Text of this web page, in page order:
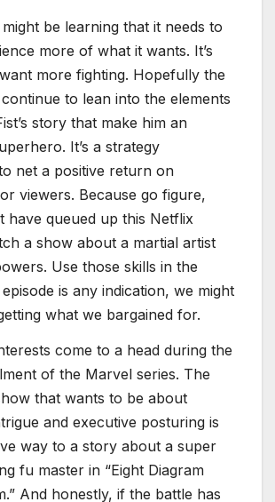
be learning that it needs to
more of what it wants. It’s
more fighting. Hopefully the
to lean into the elements
story that make him an
It’s a strategy
net a positive return on
viewers. Because go figure,
have queued up this Netflix
a show about a martial artist
Use those skills in the
is any indication, we might
what we bargained for.
come to a head during the
of the Marvel series. The
that wants to be about
and executive posturing is
way to a story about a super
fu master in “Eight Diagram
And honestly, if the battle has